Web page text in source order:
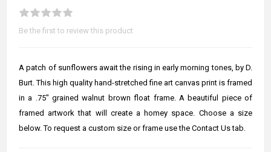
Be the first to review this product
A patch of sunflowers await the rising in early morning tones, by D.
Burt. This high quality hand-stretched fine art canvas print is framed
in a .75" grained walnut brown float frame. A beautiful piece of
framed artwork that will create a homey space. Choose a size
below. To request a custom size or frame use the Contact Us tab.